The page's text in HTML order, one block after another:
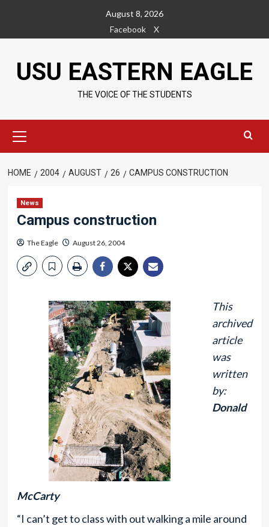
content
August 8, 2026
Facebook
X
USU EASTERN EAGLE
THE VOICE OF THE STUDENTS
Menu
HOME 2004 AUGUST 26 CAMPUS CONSTRUCTION
News
Campus construction
The Eagle August 26, 2004
This
archived
article
was
written
by:
Donald
McCarty
“I can’t get to class with out walking a mile around